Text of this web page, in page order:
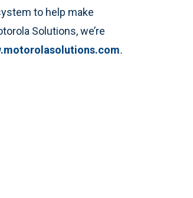
to help make
Solutions, we’re
.